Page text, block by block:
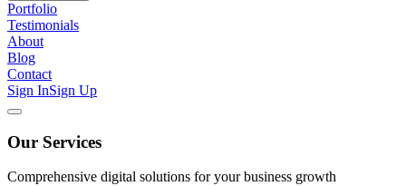
Portfolio
Testimonials
About
Blog
Contact
Sign InSign Up
Our Services
Comprehensive digital solutions for your business growth